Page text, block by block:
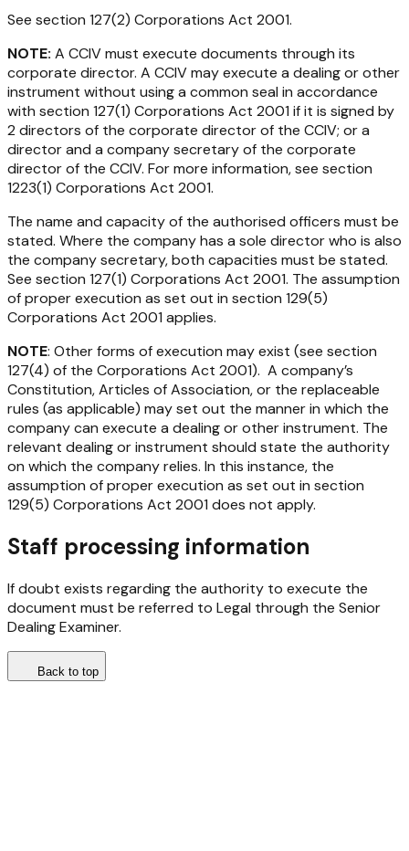
See section 127(2) Corporations Act 2001.
NOTE: A CCIV must execute documents through its
corporate director. A CCIV may execute a dealing or other
instrument without using a common seal in accordance
with section 127(1) Corporations Act 2001 if it is signed by
2 directors of the corporate director of the CCIV; or a
director and a company secretary of the corporate
director of the CCIV. For more information, see section
1223(1) Corporations Act 2001.
The name and capacity of the authorised officers must be
stated. Where the company has a sole director who is also
the company secretary, both capacities must be stated.
See section 127(1) Corporations Act 2001. The assumption
of proper execution as set out in section 129(5)
Corporations Act 2001 applies.
NOTE: Other forms of execution may exist (see section
127(4) of the Corporations Act 2001). A company’s
Constitution, Articles of Association, or the replaceable
rules (as applicable) may set out the manner in which the
company can execute a dealing or other instrument. The
relevant dealing or instrument should state the authority
on which the company relies. In this instance, the
assumption of proper execution as set out in section
129(5) Corporations Act 2001 does not apply.
Staff processing information
If doubt exists regarding the authority to execute the
document must be referred to Legal through the Senior
Dealing Examiner.
Back to top